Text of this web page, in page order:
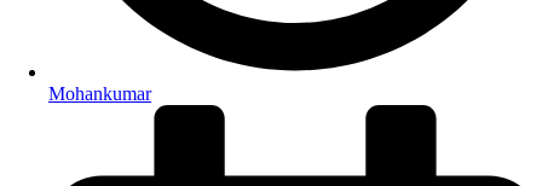
Mohankumar